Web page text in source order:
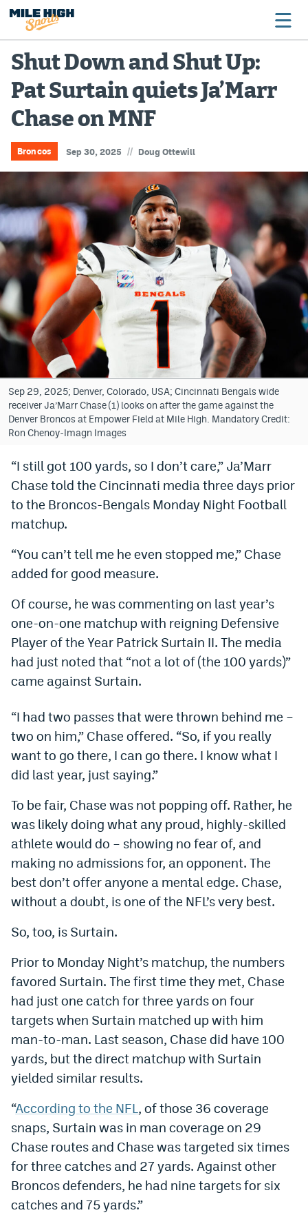
Broncos
Avalanche
Nuggets
Rockies
Buffs
Rams
Rapids
Colorado Sports Betting
Bet365 Promo Code
DraftKings Promo Code
Hard Rock Bet Promo Code
FanDuel Promo Code
» Caesars Sportsbook Promo
BetMGM Sign Up Bonus
Fanatics Sportsbook Colorado App
BetRivers Sportsbook Colorado App
Denver Broncos Odds
DFS Apps
Dabble Promo Code
Underdog Promo Code
Fliff Sign-Up Bonus
Chalkboard Promo Code
Boom Sports Promo Code
Betr Promo Code
Splash Sports Promo Code
Prediction Markets
Polymarket Promo Code
Kalshi Promo Code
World Cup Prediction Markets
Watch
Podcasts
Events
Magazine
Mile High SportsPodcasts
iOS app
MHSAndroid app
Shut Down and Shut Up:
Pat Surtain quiets Ja’Marr
Chase on MNF
Broncos Sep 30, 2025 // Doug Ottewill
Sep 29, 2025; Denver, Colorado, USA; Cincinnati Bengals wide
receiver Ja’Marr Chase (1) looks on after the game against the
Denver Broncos at Empower Field at Mile High. Mandatory Credit:
Ron Chenoy-Imagn Images
“I still got 100 yards, so I don’t care,” Ja’Marr
Chase told the Cincinnati media three days prior
to the Broncos-Bengals Monday Night Football
matchup.
“You can’t tell me he even stopped me,” Chase
added for good measure.
Of course, he was commenting on last year’s
one-on-one matchup with reigning Defensive
Player of the Year Patrick Surtain II. The media
had just noted that “not a lot of (the 100 yards)”
came against Surtain.
“I had two passes that were thrown behind me –
two on him,” Chase offered. “So, if you really
want to go there, I can go there. I know what I
did last year, just saying.”
To be fair, Chase was not popping off. Rather, he
was likely doing what any proud, highly-skilled
athlete would do – showing no fear of, and
making no admissions for, an opponent. The
best don’t offer anyone a mental edge. Chase,
without a doubt, is one of the NFL’s very best.
So, too, is Surtain.
Prior to Monday Night’s matchup, the numbers
favored Surtain. The first time they met, Chase
had just one catch for three yards on four
targets when Surtain matched up with him
man-to-man. Last season, Chase did have 100
yards, but the direct matchup with Surtain
yielded similar results.
“According to the NFL , of those 36 coverage
snaps, Surtain was in man coverage on 29
Chase routes and Chase was targeted six times
for three catches and 27 yards. Against other
Broncos defenders, he had nine targets for six
catches and 75 yards.”